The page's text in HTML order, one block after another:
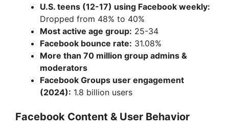
U.S. teens (12-17) using Facebook weekly:
Dropped from 48% to 40%
Most active age group: 25-34
Facebook bounce rate: 31.08%
More than 70 million group admins &
moderators
Facebook Groups user engagement
(2024): 1.8 billion users
Facebook Content & User Behavior